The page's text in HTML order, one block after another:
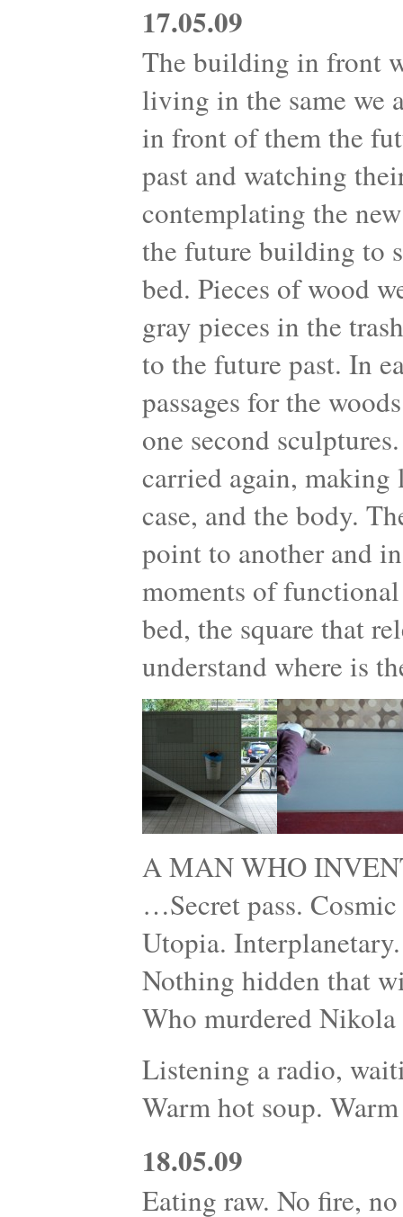
17.05.09
The building in front
living in the same we
in front of them the
past and watching
contemplating the
the future building to
bed. Pieces of wood
gray pieces in the
to the future past. In
passages for the
one second
carried again, making
case, and the body.
point to another and
moments of
bed, the square that
understand where is
A MAN WHO
…Secret pass.
Utopia.
Nothing hidden that
Who murdered Nikola
Listening a radio,
Warm hot soup.
18.05.09
Eating raw. No fire,